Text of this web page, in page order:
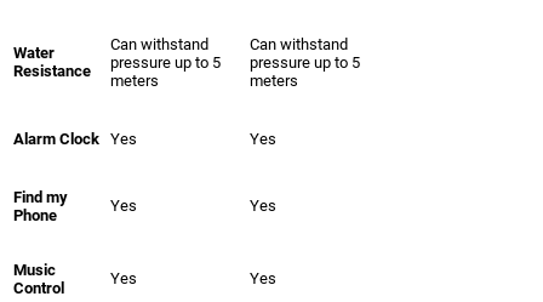
Water
Resistance
Can withstand
pressure up to 5
meters
Can withstand
pressure up to 5
meters
Alarm Clock Yes Yes
Find my
Phone
Yes Yes
Music
Control
Yes Yes